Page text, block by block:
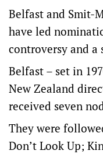
Belfast and Smit-
have led
controversy and a
Belfast – set in
New Zealand
received seven
They were
Don’t Look Up;